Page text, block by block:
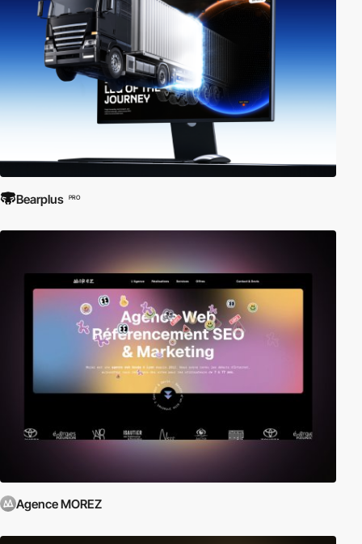
Bearplus PRO
Agence MOREZ